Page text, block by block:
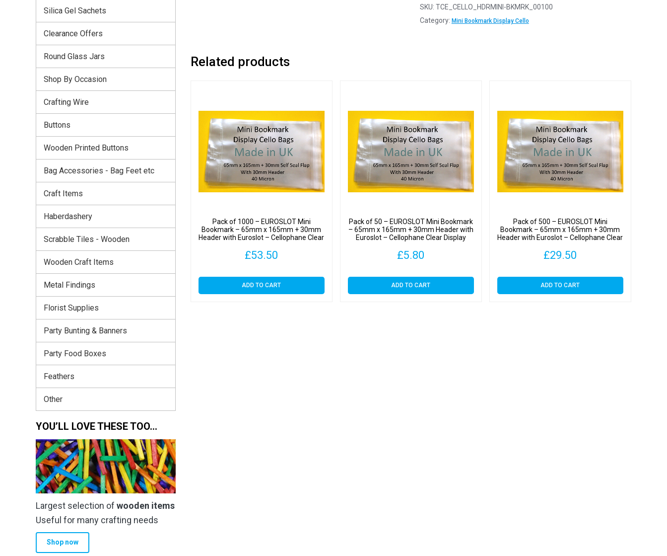
-
EUROSLOT
Header
with
Euroslot
-
Cellophane
Clear
Bags
Self
Seal
quantity
SKU: TCE_CELLO_HDRMINI-BKMRK_00100
Category: Mini Bookmark Display Cello
Related products
Pack of 1000 – EUROSLOT Mini
Bookmark – 65mm x 165mm + 30mm
Header with Euroslot – Cellophane Clear
£53.50
ADD TO CART
Pack of 50 – EUROSLOT Mini Bookmark
– 65mm x 165mm + 30mm Header with
Euroslot – Cellophane Clear Display
£5.80
ADD TO CART
Pack of 500 – EUROSLOT Mini
Bookmark – 65mm x 165mm + 30mm
Header with Euroslot – Cellophane Clear
£29.50
ADD TO CART
Silica Gel Sachets
Clearance Offers
Round Glass Jars
Shop By Occasion
Crafting Wire
Buttons
Wooden Printed Buttons
Bag Accessories - Bag Feet etc
Craft Items
Haberdashery
Scrabble Tiles - Wooden
Wooden Craft Items
Metal Findings
Florist Supplies
Party Bunting & Banners
Party Food Boxes
Feathers
Other
YOU’LL LOVE THESE TOO…
Largest selection of wooden items
Useful for many crafting needs
Shop now